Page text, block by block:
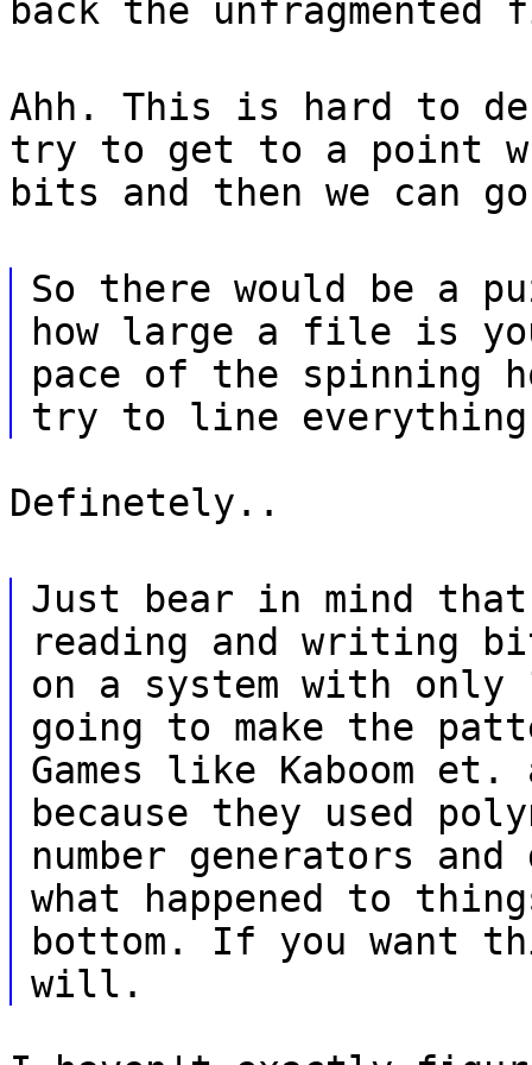
back the
Ahh. This is hard to
try to get to a point
bits and then we can
So there would be a
how large a file is
pace of the spinning
try to line
Definetely..
Just bear in mind
reading and writing
on a system with only
going to make the
Games like Kaboom
because they used
number generators
what happened to
bottom. If you want
will.